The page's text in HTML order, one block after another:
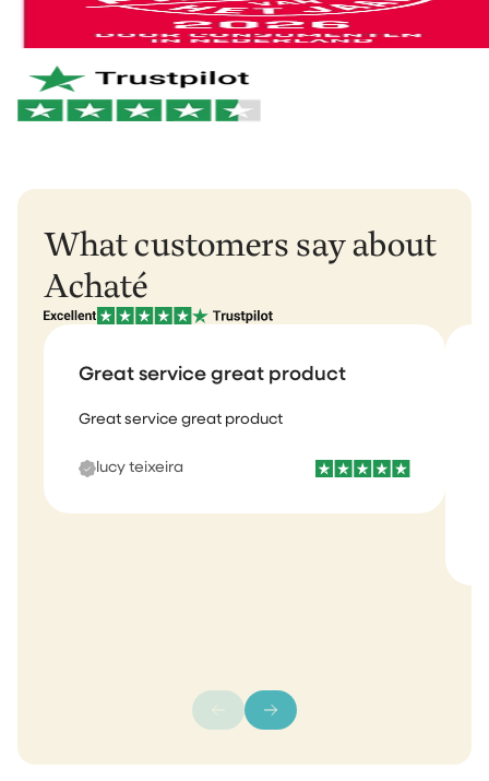
And if anything breaks within 2 years? We'll take care
of it right away. No hassle. Just the way it should be.
Want to learn more?
Netherlands & Belgium: 1–2 business days
Germany & Austria: 1–2 business days
Rest of Europe: 2–3 business days
Rest of the world: 5–6 business days
What customers say about
Achaté
Great service great product
Great service great product
lucy teixeira